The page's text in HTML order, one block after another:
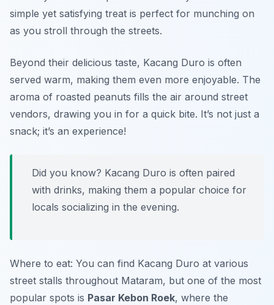
simple yet satisfying treat is perfect for munching on
as you stroll through the streets.
Beyond their delicious taste, Kacang Duro is often
served warm, making them even more enjoyable. The
aroma of roasted peanuts fills the air around street
vendors, drawing you in for a quick bite. It’s not just a
snack; it’s an experience!
Did you know? Kacang Duro is often paired
with drinks, making them a popular choice for
locals socializing in the evening.
Where to eat: You can find Kacang Duro at various
street stalls throughout Mataram, but one of the most
popular spots is Pasar Kebon Roek, where the